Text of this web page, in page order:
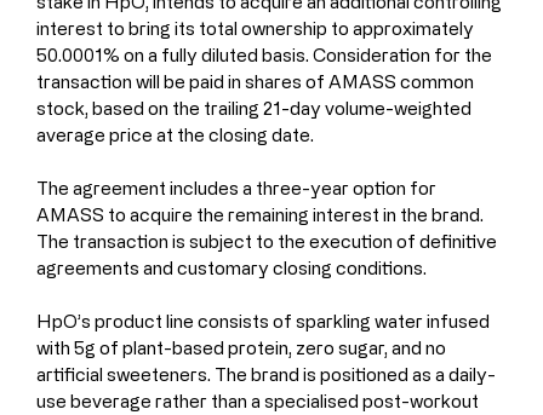
interest to bring its total ownership to approximately
50.0001% on a fully diluted basis. Consideration for the
transaction will be paid in shares of AMASS common
stock, based on the trailing 21-day volume-weighted
average price at the closing date.
The agreement includes a three-year option for
AMASS to acquire the remaining interest in the brand.
The transaction is subject to the execution of definitive
agreements and customary closing conditions.
HpO’s product line consists of sparkling water infused
with 5g of plant-based protein, zero sugar, and no
artificial sweeteners. The brand is positioned as a daily-
use beverage rather than a specialised post-workout